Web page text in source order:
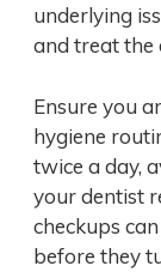
underlying
and treat the
Ensure you
hygiene
twice a day,
your dentist
checkups
before they